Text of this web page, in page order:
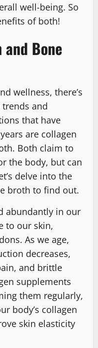
well-being. So
of both!
Bone
wellness, there’s
trends and
that have
are collagen
Both claim to
the body, but can
delve into the
broth to find out.
abundantly in our
to our skin,
As we age,
decreases,
and brittle
supplements
them regularly,
body’s collagen
skin elasticity